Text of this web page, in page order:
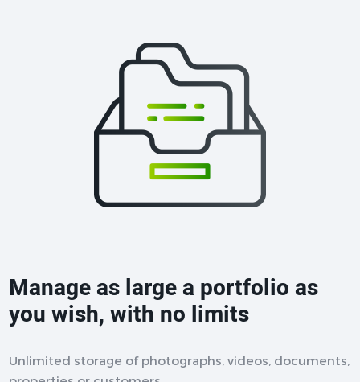
Manage as large a portfolio as
you wish, with no limits
Unlimited storage of photographs, videos, documents,